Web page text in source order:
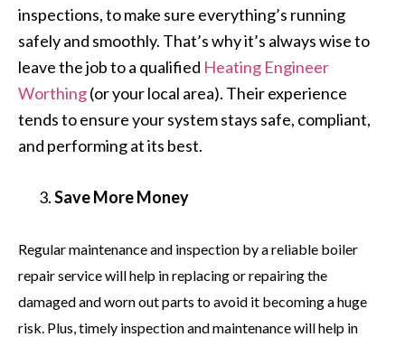
inspections, to make sure everything’s running
safely and smoothly. That’s why it’s always wise to
leave the job to a qualified Heating Engineer
Worthing(or your local area). Their experience
tends to ensure your system stays safe, compliant,
and performing at its best.
Save More Money
Regular maintenance and inspection by a reliable boiler
repair service will help in replacing or repairing the
damaged and worn out parts to avoid it becoming a huge
risk. Plus, timely inspection and maintenance will help in